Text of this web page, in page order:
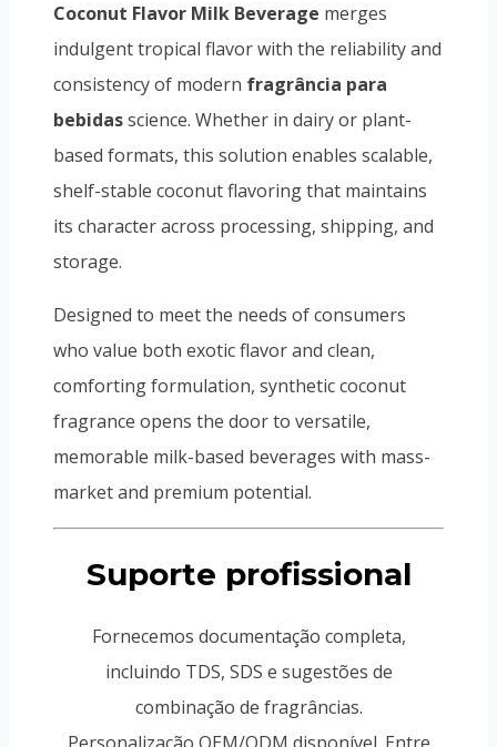
Coconut Flavor Milk Beverage merges
indulgent tropical flavor with the reliability and
consistency of modern fragrância para
bebidasscience. Whether in dairy or plant-
based formats, this solution enables scalable,
shelf-stable coconut flavoring that maintains
its character across processing, shipping, and
storage.
Designed to meet the needs of consumers
who value both exotic flavor and clean,
comforting formulation, synthetic coconut
fragrance opens the door to versatile,
memorable milk-based beverages with mass-
market and premium potential.
Suporte profissional
Fornecemos documentação completa,
incluindo TDS, SDS e sugestões de
combinação de fragrâncias.